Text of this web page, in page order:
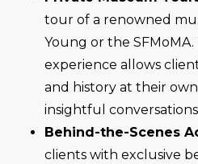
tour of a renowned
Young or the
experience allows
and history at their
insightful
Behind-the-Scenes
clients with exclusive